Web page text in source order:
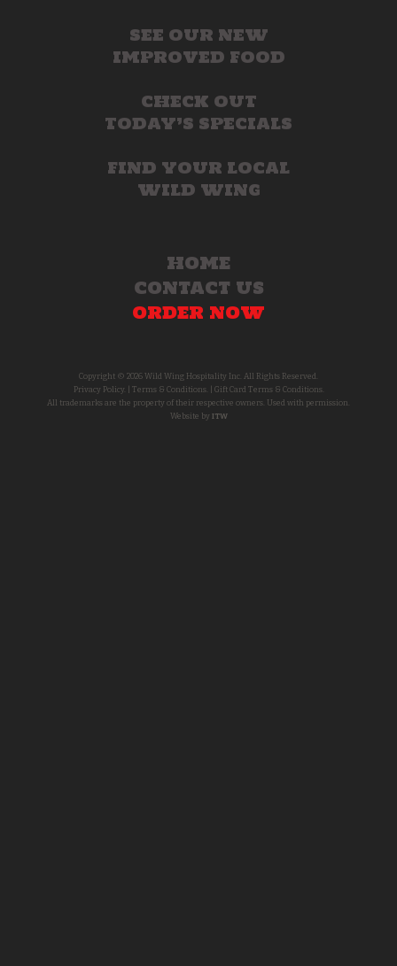
SEE OUR NEW
IMPROVED FOOD
CHECK OUT
TODAY’S SPECIALS
FIND YOUR LOCAL
WILD WING
HOME
CONTACT US
ORDER NOW
Copyright © 2026 Wild Wing Hospitality Inc. All Rights Reserved.
Privacy Policy.
Terms & Conditions.
Gift Card Terms & Conditions.
All trademarks are the property of their respective owners. Used with permission.
Website by ITW